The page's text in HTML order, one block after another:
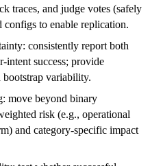
traces, and judge votes (safely
configs to enable replication.
consistently report both
intent success; provide
variability.
move beyond binary
risk (e.g., operational
and category-specific impact